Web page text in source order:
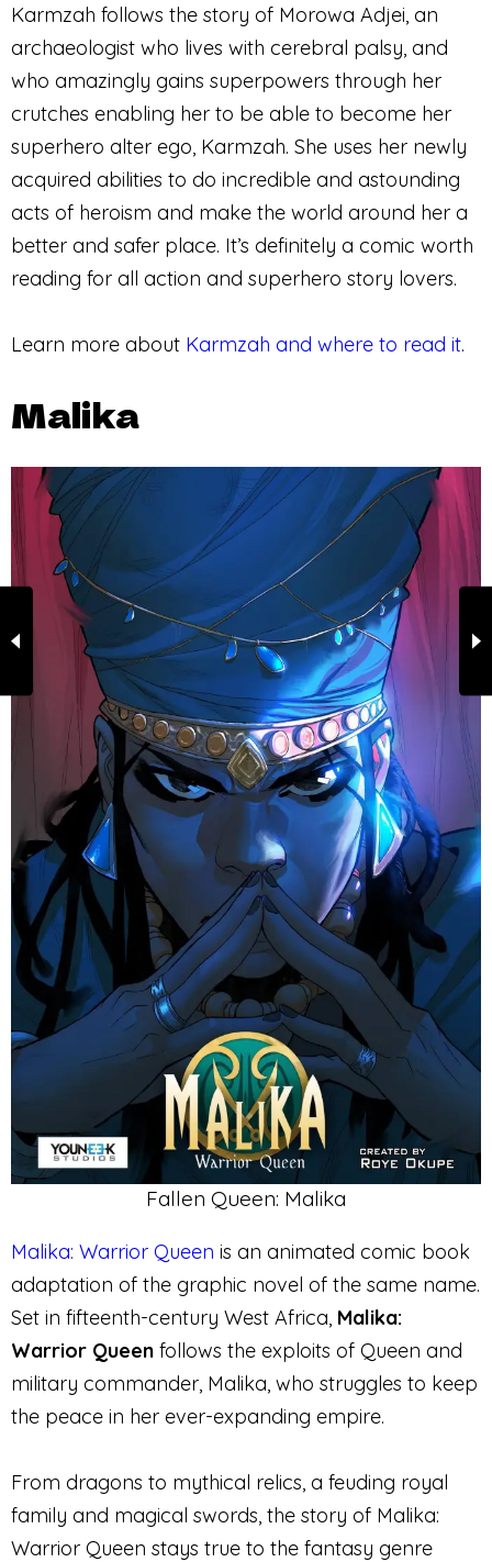
Karmzah follows the story of Morowa Adjei, an
archaeologist who lives with cerebral palsy, and
who amazingly gains superpowers through her
crutches enabling her to be able to become her
superhero alter ego, Karmzah. She uses her newly
acquired abilities to do incredible and astounding
acts of heroism and make the world around her a
better and safer place. It’s definitely a comic worth
reading for all action and superhero story lovers.
Learn more about Karmzah and where to read it.
Malika
Fallen Queen: Malika
Malika: Warrior Queen is an animated comic book
adaptation of the graphic novel of the same name.
Set in fifteenth-century West Africa, Malika:
Warrior Queen follows the exploits of Queen and
military commander, Malika, who struggles to keep
the peace in her ever-expanding empire.
From dragons to mythical relics, a feuding royal
family and magical swords, the story of Malika:
Warrior Queen stays true to the fantasy genre